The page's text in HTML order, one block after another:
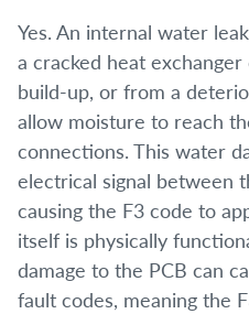
Yes. An internal water
a cracked heat
build-up, or from a
allow moisture to reach
connections. This water
electrical signal between
causing the F3 code to
itself is physically
damage to the PCB can
fault codes, meaning the